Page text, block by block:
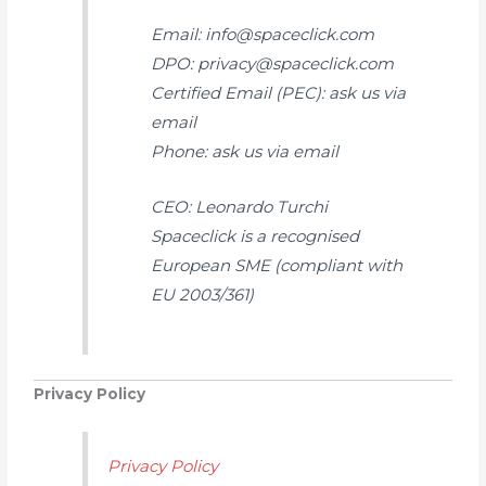
Email: info@spaceclick.com
DPO: privacy@spaceclick.com
Certified Email (PEC): ask us via
email
Phone: ask us via email
CEO: Leonardo Turchi
Spaceclick is a recognised
European SME (compliant with
EU 2003/361)
Privacy Policy
Privacy Policy